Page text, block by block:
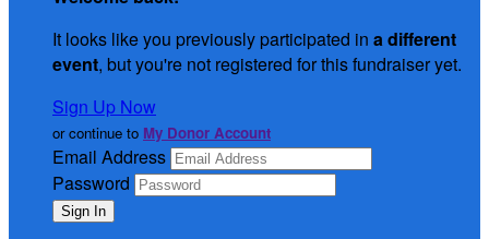
It looks like you previously participated in a different
event, but you're not registered for this fundraiser yet.
Sign Up Now
or continue to My Donor Account
Email Address
Password